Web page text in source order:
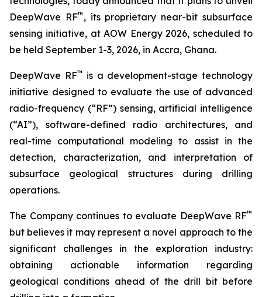
DeepWave RF™ , its proprietary near-bit subsurface
sensing initiative, at AOW Energy 2026, scheduled to
be held September 1-3, 2026, in Accra, Ghana.
DeepWave RF™ is a development-stage technology
initiative designed to evaluate the use of advanced
radio-frequency (“RF”) sensing, artificial intelligence
(“AI”), software-defined radio architectures, and
real-time computational modeling to assist in the
detection, characterization, and interpretation of
subsurface geological structures during drilling
operations.
The Company continues to evaluate DeepWave RF™
but believes it may represent a novel approach to the
significant challenges in the exploration industry:
obtaining actionable information regarding
geological conditions ahead of the drill bit before